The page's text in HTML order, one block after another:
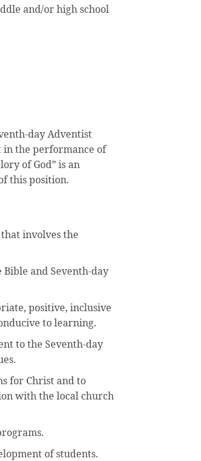
and/or high school
day Adventist
in the performance of
of God” is an
this position.
involves the
Bible and Seventh-day
positive, inclusive
to learning.
to the Seventh-day
for Christ and to
with the local church
of students.